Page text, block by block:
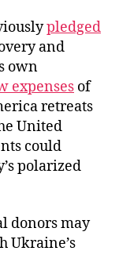
pledged
and
own
expenses of
retreats
United
could
polarized
donors may
Ukraine’s